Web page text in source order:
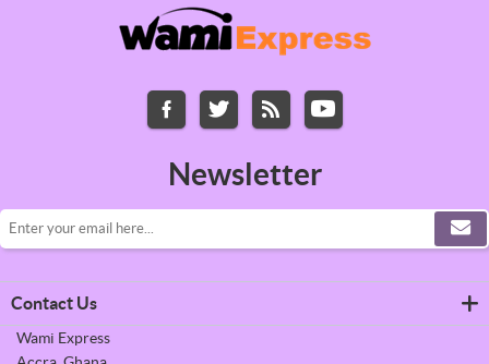
Newsletter
Contact Us
Wami Express